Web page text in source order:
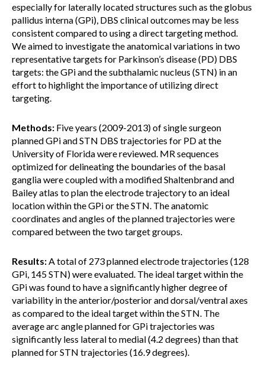
especially for laterally located structures such as the globus
pallidus interna (GPi), DBS clinical outcomes may be less
consistent compared to using a direct targeting method.
We aimed to investigate the anatomical variations in two
representative targets for Parkinson’s disease (PD) DBS
targets: the GPi and the subthalamic nucleus (STN) in an
effort to highlight the importance of utilizing direct
targeting.
Methods: Five years (2009-2013) of single surgeon
planned GPi and STN DBS trajectories for PD at the
University of Florida were reviewed. MR sequences
optimized for delineating the boundaries of the basal
ganglia were coupled with a modified Shaltenbrand and
Bailey atlas to plan the electrode trajectory to an ideal
location within the GPi or the STN. The anatomic
coordinates and angles of the planned trajectories were
compared between the two target groups.
Results:A total of 273 planned electrode trajectories (128
GPi, 145 STN) were evaluated. The ideal target within the
GPi was found to have a significantly higher degree of
variability in the anterior/posterior and dorsal/ventral axes
as compared to the ideal target within the STN. The
average arc angle planned for GPi trajectories was
significantly less lateral to medial (4.2 degrees) than that
planned for STN trajectories (16.9 degrees).